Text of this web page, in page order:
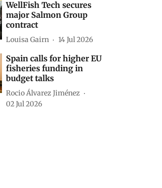
WellFish Tech secures
major Salmon Group
contract
Louisa Gairn 14 Jul 2026
Spain calls for higher EU
fisheries funding in
budget talks
Rocio Álvarez Jiménez
02 Jul 2026